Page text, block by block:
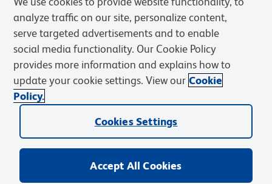
Privacy Notice Terms of Sale
Cookies Settings
Web Accessibility
BD.com Careers
© 2026 BD. BD, the BD logo, and other trademarks are owned by
Becton, Dickinson and Company (“BD”) or their respective owners.
analyze traffic on our site, personalize content,
serve targeted advertisements and to enable
social media functionality. Our Cookie Policy
provides more information and explains how to
update your cookie settings. View our Cookie
Policy.
Cookies Settings
Accept All Cookies